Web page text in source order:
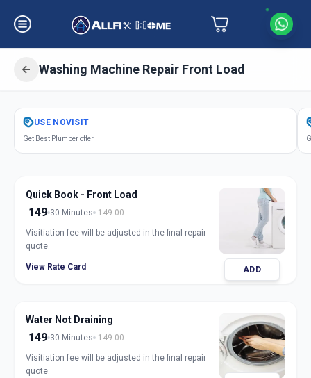
Washing Machine Repair Front Load
GetWashing Machine Repair Front
Loadin
USE NOVISIT
Get Best Plumber offer
Quick Book - Front Load
149 30 Minutes 149.00
Visitiation fee will be adjusted in the final repair
quote.
View Rate Card ADD
Water Not Draining
149 30 Minutes 149.00
Visitiation fee will be adjusted in the final repair
quote.